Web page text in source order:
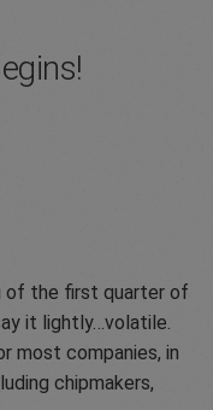
of the first quarter of
it lightly…volatile.
most companies, in
chipmakers,